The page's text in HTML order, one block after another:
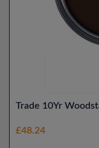
Trade 10Yr
£48.24